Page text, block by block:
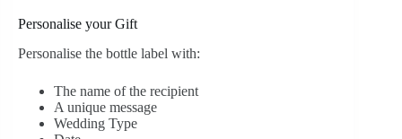
Personalise your Gift
Personalise the bottle label with:
The name of the recipient
A unique message
Wedding Type